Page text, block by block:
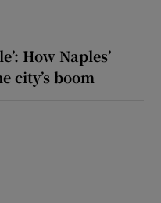
How Naples’
city’s boom